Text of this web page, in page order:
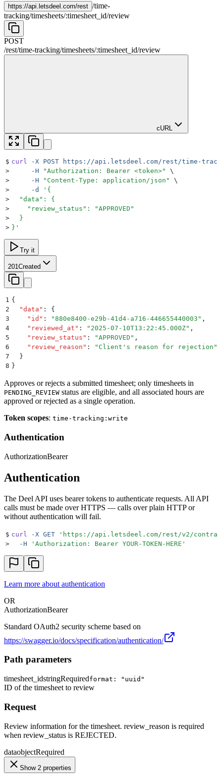
https://api.letsdeel.com/rest /time-
tracking/timesheets/:timesheet_id/review
POST
/rest/time-tracking/timesheets/:timesheet_id/review
cURL
$ curl -X POST https://api.letsdeel.com/rest/time-
>
     -H
"Authorization: Bearer <token>"
\
>
     -H
" Content-Type: application/json "
\
>
     -d
' {
>
  "data": {
>
    "review_status": "APPROVED"
>
  }
> } '
Try it
201Created
1 {
2
  "
data " :
{
3
    "
id " : "880e8400-e29b-41d4-a716-446655440003 " ,
4
    "
reviewed_at " : " 2025-07-10T13:22:45.000Z" ,
5
    "
review_status " : "APPROVED " ,
6
    "
review_reason " : " Client's reason for rejection "
7
  }
8 }
Approves or rejects a submitted timesheet; only timesheets in
PENDING_REVIEW status are eligible, and all associated hours are
approved or rejected as a single operation.
Token scopes: time-tracking:write
Authentication
AuthorizationBearer
Authentication
The Deel API uses bearer tokens to authenticate requests. All API
calls must be made over HTTPS — calls over plain HTTP or
without authentication will fail.
$ curl -X GET ' https://api.letsdeel.com/rest/v2/
>
  -H
' Authorization: Bearer YOUR-TOKEN-HERE '
Learn more about authentication
OR
AuthorizationBearer
Standard OAuth2 security scheme based on
https://swagger.io/docs/specification/authentication/
Path parameters
timesheet_idstringRequiredformat: "uuid"
ID of the timesheet to review
Request
Review information for the timesheet. review_reason is required
when review_status is REJECTED.
dataobjectRequired
Show 2 properties